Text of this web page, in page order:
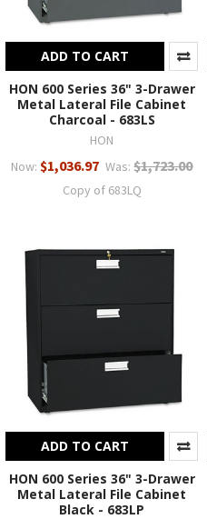
ADD TO CART
HON 600 Series 36" 3-Drawer
Metal Lateral File Cabinet
Charcoal - 683LS
HON
Now: $1,036.97 Was: $1,723.00
Copy of 683LQ
ADD TO CART
HON 600 Series 36" 3-Drawer
Metal Lateral File Cabinet
Black - 683LP